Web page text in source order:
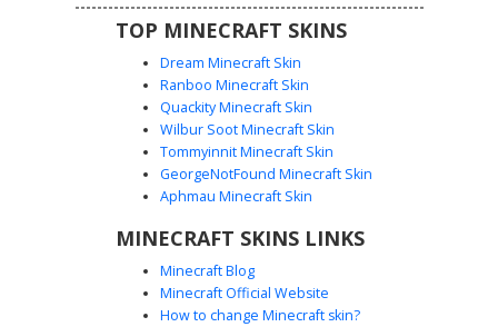
Bedrock Hoodie Boy
A unique Minecraft skin featuring a boy with dark hair
includes black joggers with white pixelated speckles,
This avatar blends urban streetwear with iconic game
textures for a distinct bedrock-themed look.
TOP MINECRAFT SKINS
Dream Minecraft Skin
Ranboo Minecraft Skin
Quackity Minecraft Skin
Wilbur Soot Minecraft Skin
Tommyinnit Minecraft Skin
GeorgeNotFound Minecraft Skin
Aphmau Minecraft Skin
MINECRAFT SKINS LINKS
Minecraft Blog
Minecraft Official Website
How to change Minecraft skin?